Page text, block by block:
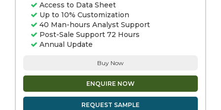
Access to Data Sheet
Up to 10% Customization
40 Man-hours Analyst Support
Post-Sale Support 72 Hours
Annual Update
Buy Now
ENQUIRE NOW
REQUEST SAMPLE